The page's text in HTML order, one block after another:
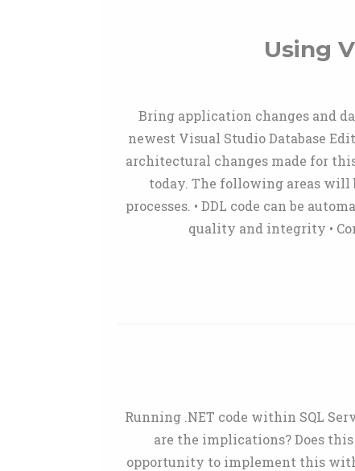
Using
Bring application changes and
newest Visual Studio Database
architectural changes made for
today. The following areas will
processes. • DDL code can be
quality and integrity •
Running .NET code within SQL
are the implications? Does
opportunity to implement this